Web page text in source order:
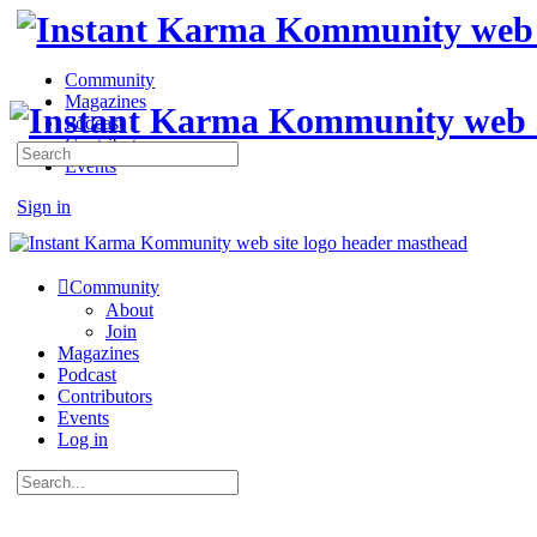
Community
Magazines
Podcast
Contributors
Events
Sign in
Search
for:
Community
About
Join
Magazines
Podcast
Contributors
Events
Log in
Search
for: